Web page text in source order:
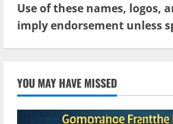
Use of these names, logos,
imply endorsement unless
YOU MAY HAVE MISSED